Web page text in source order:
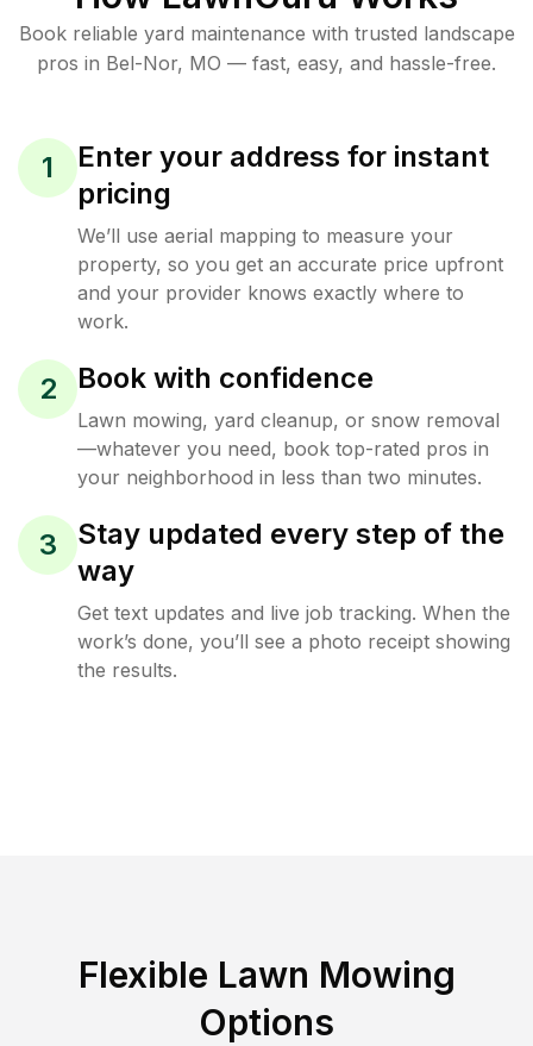
Book reliable yard maintenance with trusted landscape
pros in Bel-Nor, MO — fast, easy, and hassle-free.
1
Enter your address for instant
pricing
We’ll use aerial mapping to measure your
property, so you get an accurate price upfront
and your provider knows exactly where to
work.
2 Book with confidence
Lawn mowing, yard cleanup, or snow removal
—whatever you need, book top-rated pros in
your neighborhood in less than two minutes.
3
Stay updated every step of the
way
Get text updates and live job tracking. When the
work’s done, you’ll see a photo receipt showing
the results.
Flexible Lawn Mowing
Options